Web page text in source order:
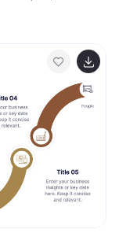
Google
captivate and